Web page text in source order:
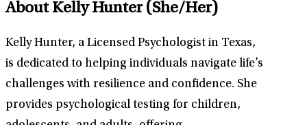
About Kelly Hunter (She/Her)
Kelly Hunter, a Licensed Psychologist in Texas,
is dedicated to helping individuals navigate life’s
challenges with resilience and confidence. She
provides psychological testing for children,